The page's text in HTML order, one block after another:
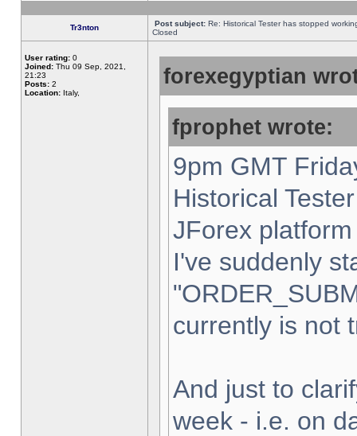
Tr3nton Post subject: Re: Historical Tester has stopped
Closed
User rating: 0
Joined: Thu 09 Sep, 2021,
21:23
Posts: 2
Location: Italy,
forexegyptian
fprophet wrote:
9pm GMT
Historical
JForex
I've suddenly
currently is not
And just to
week - i.e. on